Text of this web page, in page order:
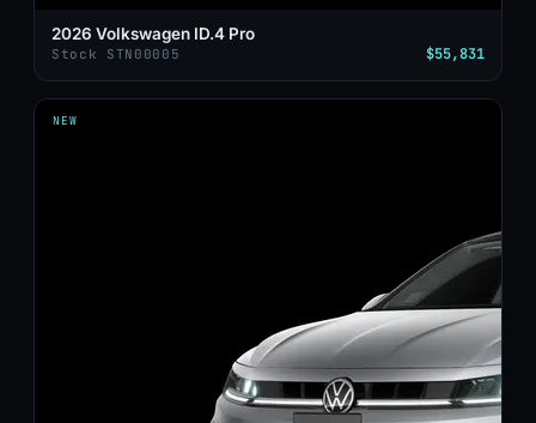
2026 Volkswagen ID.4 Pro
Stock STN00005 $55,831
NEW